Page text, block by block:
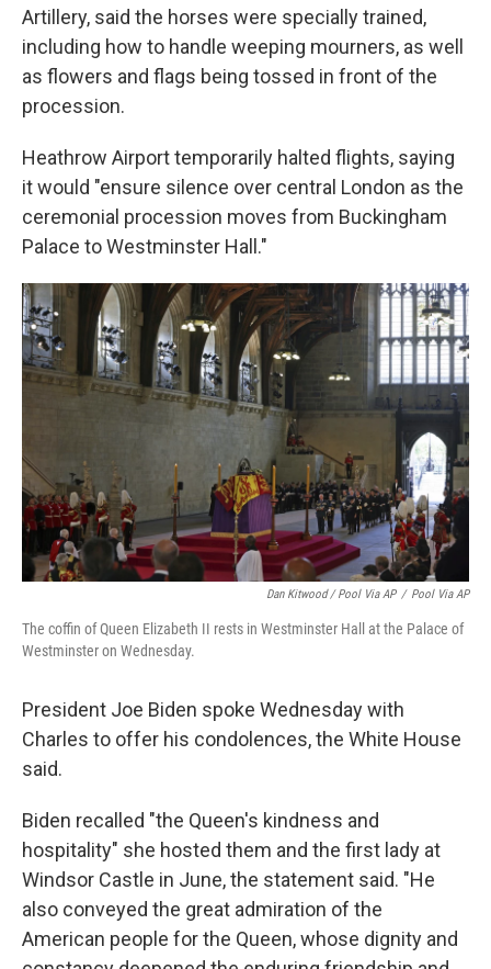
Artillery, said the horses were specially trained,
including how to handle weeping mourners, as well
as flowers and flags being tossed in front of the
procession.
Heathrow Airport temporarily halted flights, saying
it would "ensure silence over central London as the
ceremonial procession moves from Buckingham
Palace to Westminster Hall."
Dan Kitwood / Pool Via AP / Pool Via AP
The coffin of Queen Elizabeth II rests in Westminster Hall at the Palace of
Westminster on Wednesday.
President Joe Biden spoke Wednesday with
Charles to offer his condolences, the White House
said.
Biden recalled "the Queen's kindness and
hospitality" she hosted them and the first lady at
Windsor Castle in June, the statement said. "He
also conveyed the great admiration of the
American people for the Queen, whose dignity and